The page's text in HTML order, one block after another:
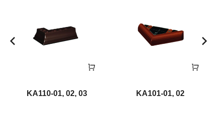
KA110-01, 02, 03 KA101-01, 02